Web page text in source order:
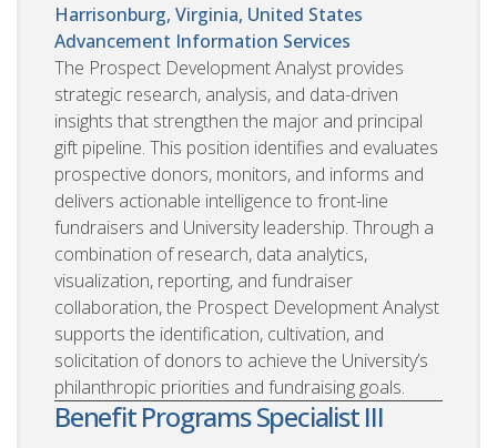
Harrisonburg, Virginia, United States
Advancement Information Services
The Prospect Development Analyst provides
strategic research, analysis, and data-driven
insights that strengthen the major and principal
gift pipeline. This position identifies and evaluates
prospective donors, monitors, and informs and
delivers actionable intelligence to front-line
fundraisers and University leadership. Through a
combination of research, data analytics,
visualization, reporting, and fundraiser
collaboration, the Prospect Development Analyst
supports the identification, cultivation, and
solicitation of donors to achieve the University’s
philanthropic priorities and fundraising goals.
Benefit Programs Specialist III